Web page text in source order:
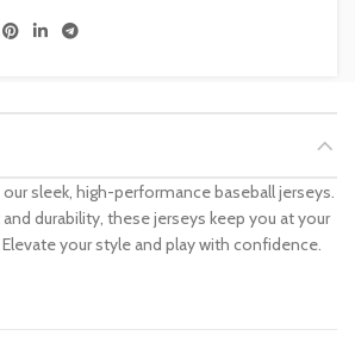
sleek, high-performance baseball jerseys.
durability, these jerseys keep you at your
your style and play with confidence.